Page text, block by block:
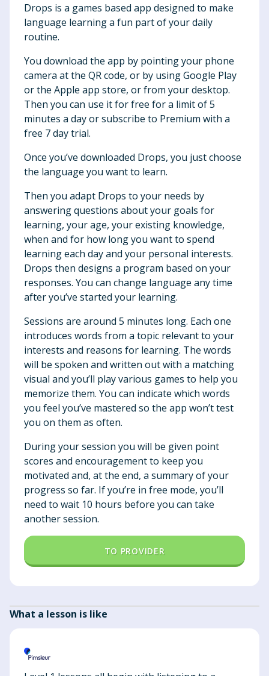
Drops is a games based app designed to make
language learning a fun part of your daily
routine.
You download the app by pointing your phone
camera at the QR code, or by using Google Play
or the Apple app store, or from your desktop.
Then you can use it for free for a limit of 5
minutes a day or subscribe to Premium with a
free 7 day trial.
Once you’ve downloaded Drops, you just choose
the language you want to learn.
Then you adapt Drops to your needs by
answering questions about your goals for
learning, your age, your existing knowledge,
when and for how long you want to spend
learning each day and your personal interests.
Drops then designs a program based on your
responses. You can change language any time
after you’ve started your learning.
Sessions are around 5 minutes long. Each one
introduces words from a topic relevant to your
interests and reasons for learning. The words
will be spoken and written out with a matching
visual and you’ll play various games to help you
memorize them. You can indicate which words
you feel you’ve mastered so the app won’t test
you on them as often.
During your session you will be given point
scores and encouragement to keep you
motivated and, at the end, a summary of your
progress so far. If you’re in free mode, you’ll
need to wait 10 hours before you can take
another session.
TO PROVIDER
What a lesson is like